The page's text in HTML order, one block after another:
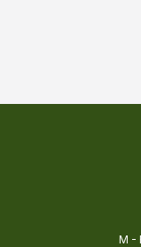
Factor and high
replacement or
M -